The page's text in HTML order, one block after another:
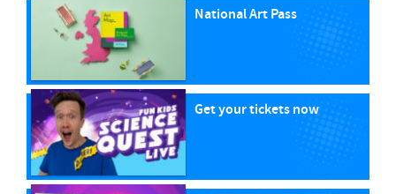
National Art Pass
Get your tickets now